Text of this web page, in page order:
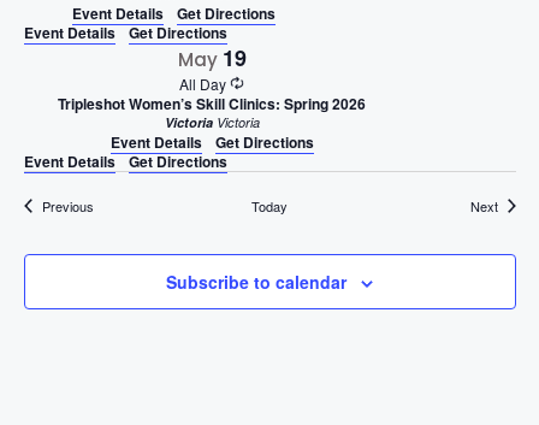
Event Details
Get Directions
Event Details
Get Directions
May 19
All Day
Tripleshot Women’s Skill Clinics: Spring 2026
Victoria Victoria
Event Details
Get Directions
Event Details
Get Directions
PreviousEvents Today NextEvents
Subscribe to calendar